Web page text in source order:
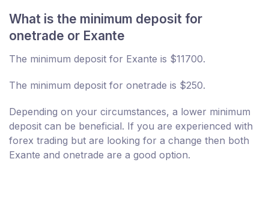
What is the minimum deposit for
onetrade or Exante
The minimum deposit for Exante is $11700.
The minimum deposit for onetrade is $250.
Depending on your circumstances, a lower minimum
deposit can be beneficial. If you are experienced with
forex trading but are looking for a change then both
Exante and onetrade are a good option.